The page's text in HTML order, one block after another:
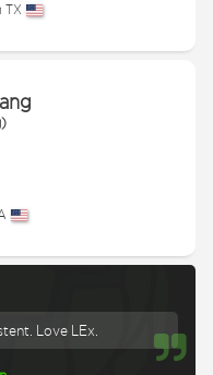
TX
Love LEx.